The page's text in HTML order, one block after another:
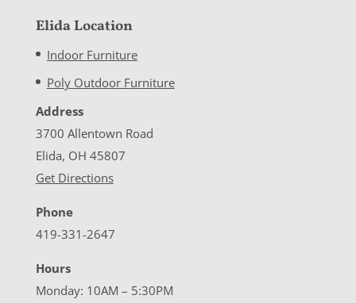
Elida Location
Indoor Furniture
Poly Outdoor Furniture
Address
3700 Allentown Road
Elida, OH 45807
Get Directions
Phone
419-331-2647
Hours
Monday: 10AM – 5:30PM